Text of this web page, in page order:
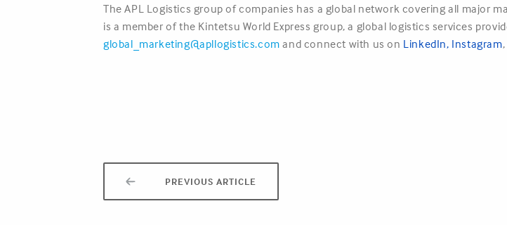
The APL Logistics group of companies has a global network covering all major
is a member of the Kintetsu World Express group, a global logistics services
global_marketing@apllogistics.com and connect with us on LinkedIn, Instagram
PREVIOUS ARTICLE